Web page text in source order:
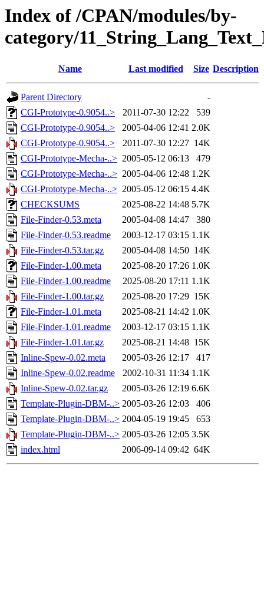
Index of /CPAN/modules/by-
category/
Name Last modified Size Description
Parent Directory
-
CGI-Prototype-0.9054..>
2011-07-30 12:22
539
CGI-Prototype-0.9054..>
2005-04-06 12:41 2.0K
CGI-Prototype-0.9054..>
2011-07-30 12:27 14K
CGI-Prototype-Mecha-..> 2005-05-12 06:13
479
CGI-Prototype-Mecha-..> 2005-04-06 12:48 1.2K
CGI-Prototype-Mecha-..> 2005-05-12 06:15 4.4K
CHECKSUMS
2025-08-22 14:48 5.7K
File-Finder-0.53.meta
2005-04-08 14:47
380
File-Finder-0.53.readme
2003-12-17 03:15 1.1K
File-Finder-0.53.tar.gz
2005-04-08 14:50 14K
File-Finder-1.00.meta
2025-08-20 17:26 1.0K
File-Finder-1.00.readme
2025-08-20 17:11 1.1K
File-Finder-1.00.tar.gz
2025-08-20 17:29 15K
File-Finder-1.01.meta
2025-08-21 14:42 1.0K
File-Finder-1.01.readme
2003-12-17 03:15 1.1K
File-Finder-1.01.tar.gz
2025-08-21 14:48 15K
Inline-Spew-0.02.meta
2005-03-26 12:17
417
Inline-Spew-0.02.readme
2002-10-31 11:34 1.1K
Inline-Spew-0.02.tar.gz
2005-03-26 12:19 6.6K
Template-Plugin-DBM-..> 2005-03-26 12:03
406
Template-Plugin-DBM-..> 2004-05-19 19:45
653
Template-Plugin-DBM-..> 2005-03-26 12:05 3.5K
index.html
2006-09-14 09:42 64K